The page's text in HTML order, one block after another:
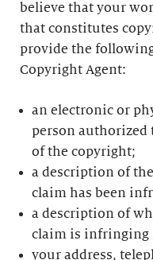
believe that your
that constitutes
provide the
Copyright Agent:
an electronic or
person authorized
of the copyright;
a description of
claim has been
a description of
claim is infringing
your address,